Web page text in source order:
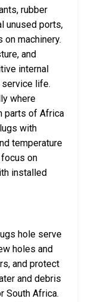
rubber
unused ports,
machinery.
and
internal
service life.
where
parts of Africa
with
temperature
on
installed
hole serve
holes and
and protect
and debris
South Africa.